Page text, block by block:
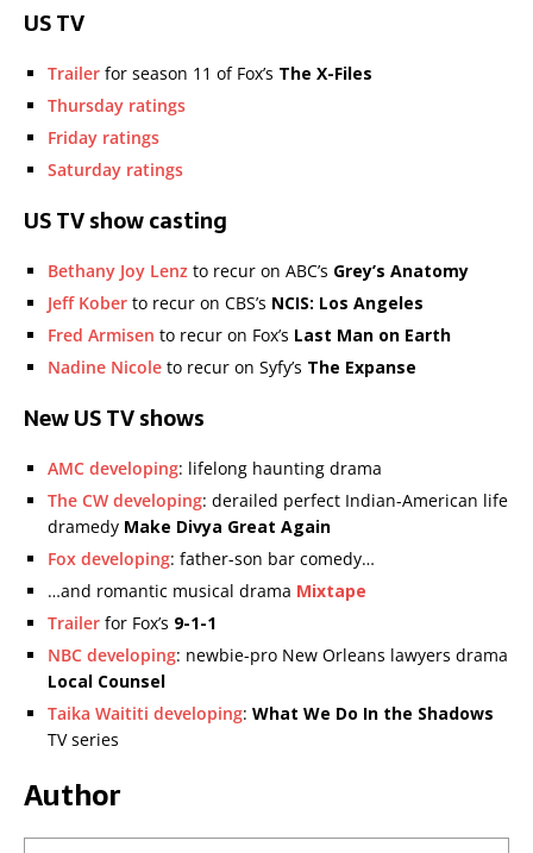
US TV
Trailer for season 11 of Fox’s The X-Files
Thursday ratings
Friday ratings
Saturday ratings
US TV show casting
Bethany Joy Lenz to recur on ABC’s Grey’s Anatomy
Jeff Kober to recur on CBS’s NCIS: Los Angeles
Fred Armisen to recur on Fox’s Last Man on Earth
Nadine Nicole to recur on Syfy’s The Expanse
New US TV shows
AMC developing: lifelong haunting drama
The CW developing: derailed perfect Indian-American life
dramedy Make Divya Great Again
Fox developing: father-son bar comedy…
…and romantic musical drama Mixtape
Trailer for Fox’s 9-1-1
NBC developing: newbie-pro New Orleans lawyers drama
Local Counsel
Taika Waititi developing: What We Do In the Shadows
TV series
Author